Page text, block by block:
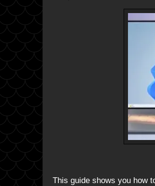
This guide shows you how